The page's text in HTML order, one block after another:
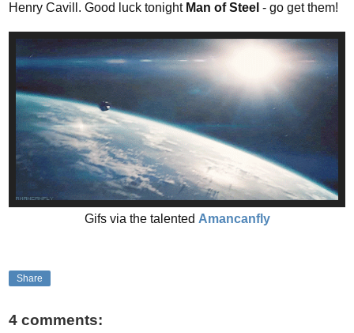
Henry Cavill. Good luck tonight Man of Steel - go get them!
Gifs via the talented Amancanfly
Share
4 comments: